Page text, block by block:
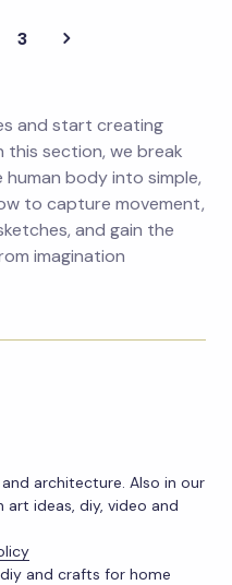
and start creating
this section, we break
body into simple,
to capture movement,
and gain the
imagination
3
architecture. Also in our
art ideas, diy, video and
and crafts for home